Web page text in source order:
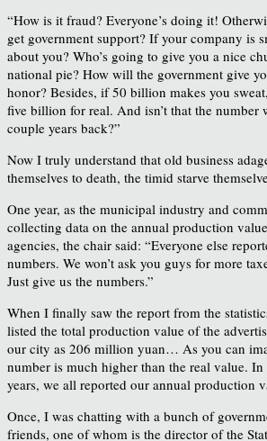
“How is it fraud? Everyone’s doing it!
get government support? If your company is
about you? Who’s going to give you a nice
national pie? How will the government give
honor? Besides, if 50 billion makes you
five billion for real. And isn’t that the number
couple years back?”
Now I truly understand that old business
themselves to death, the timid starve
One year, as the municipal industry and
collecting data on the annual production
agencies, the chair said: “Everyone else
numbers. We won’t ask you guys for more
Just give us the numbers.”
When I finally saw the report from the
listed the total production value of the
our city as 206 million yuan… As you can
number is much higher than the real value.
years, we all reported our annual production
Once, I was chatting with a bunch of
friends, one of whom is the director of the